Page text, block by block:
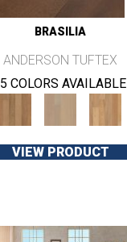
BRASILIA
ANDERSON TUFTEX
5 COLORS AVAILABLE
VIEW PRODUCT